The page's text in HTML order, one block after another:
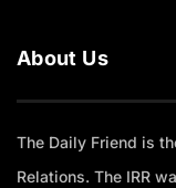
About Us
The Daily Friend is
Relations. The IRR